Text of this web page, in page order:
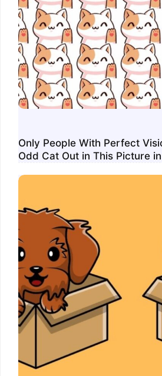
Only People With Perfect
Odd Cat Out in This Picture